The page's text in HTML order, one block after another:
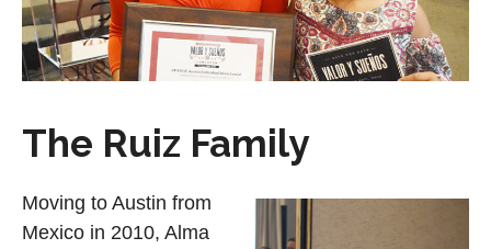
The Ruiz Family
Moving to Austin from
Mexico in 2010, Alma